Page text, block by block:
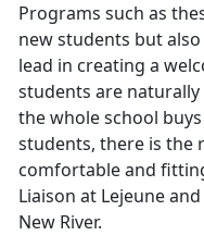
Programs such as
new students but
lead in creating a
students are
the whole school
students, there is the
comfortable and
Liaison at Lejeune
New River.